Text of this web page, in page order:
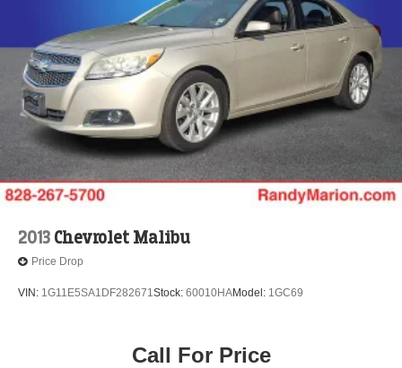
2013 Chevrolet Malibu
Price Drop
VIN: 1G11E5SA1DF282671Stock: 60010HAModel: 1GC69
Call For Price